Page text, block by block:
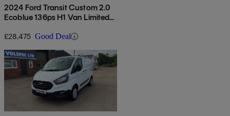
2024 Ford Transit Custom 2.0
Ecoblue 136ps H1 Van Limited
£28,475 Good Deal